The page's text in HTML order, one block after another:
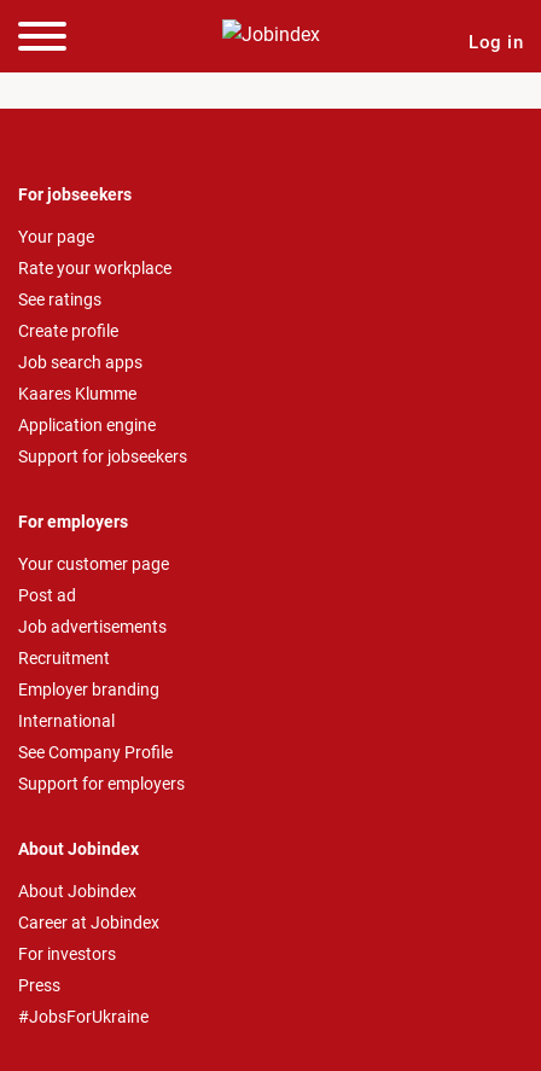
Log in
For jobseekers
Your page
Rate your workplace
See ratings
Create profile
Job search apps
Kaares Klumme
Application engine
Support for jobseekers
For employers
Your customer page
Post ad
Job advertisements
Recruitment
Employer branding
International
See Company Profile
Support for employers
About Jobindex
About Jobindex
Career at Jobindex
For investors
Press
#JobsForUkraine